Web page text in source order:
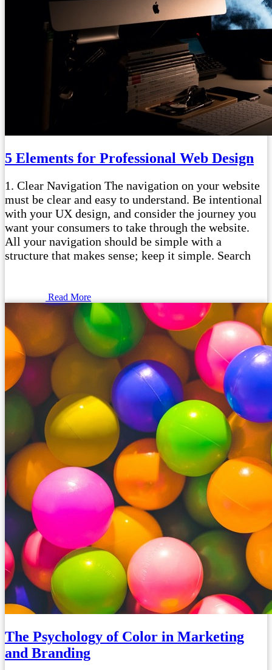
5 Elements for Professional Web Design
1. Clear Navigation The navigation on your website
must be clear and easy to understand. Be intentional
with your UX design, and consider the journey you
want your consumers to take through the website.
All your navigation should be simple with a
structure that makes sense; keep it simple. Search
Read More
The Psychology of Color in Marketing
and Branding